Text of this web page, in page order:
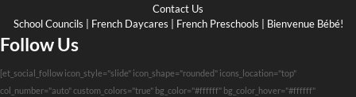
Contact Us
School Councils
French Daycares French Preschools Bienvenue Bébé!
Follow Us
[et_social_follow icon_style="slide" icon_shape="rounded" icons_location="top"
col_number="auto" custom_colors="true" bg_color="#ffffff" bg_color_hover="#ffffff"